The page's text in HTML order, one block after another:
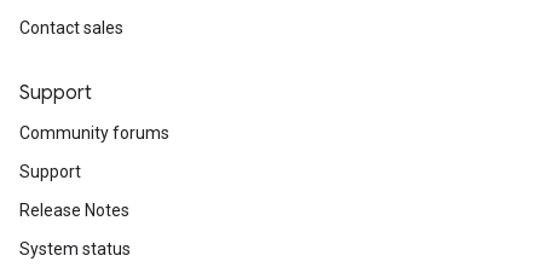
Contact sales
Support
Community forums
Support
Release Notes
System status